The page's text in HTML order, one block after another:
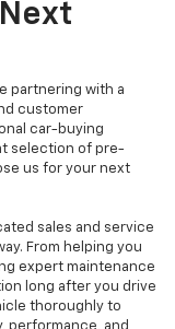
partnering with a
customer
car-buying
selection of pre-
us for your next
sales and service
From helping you
expert maintenance
long after you drive
thoroughly to